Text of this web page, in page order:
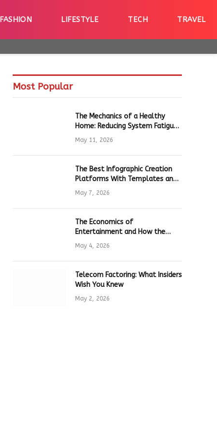
FASHION LIFESTYLE TECH TRAVEL
Most Popular
The Mechanics of a Healthy
Home: Reducing System Fatigue
in Daily Hardware
May 11, 2026
The Best Infographic Creation
Platforms With Templates and
Quick Editing for Marketers and
Students
May 7, 2026
The Economics of
Entertainment and How the
Global Online Gaming Industry
Drives Tech Innovation
May 4, 2026
Telecom Factoring: What Insiders
Wish You Knew
May 2, 2026